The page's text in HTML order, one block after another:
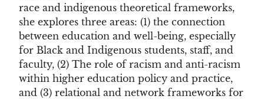
race and indigenous theoretical frameworks,
she explores three areas: (1) the connection
between education and well-being, especially
for Black and Indigenous students, staff, and
faculty, (2) The role of racism and anti-racism
within higher education policy and practice,
and (3) relational and network frameworks for